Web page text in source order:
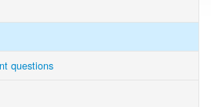
questions